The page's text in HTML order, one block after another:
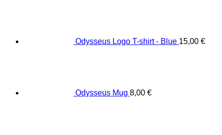
Odysseus Logo T-shirt - Blue 15,00 €
Odysseus Mug 8,00 €